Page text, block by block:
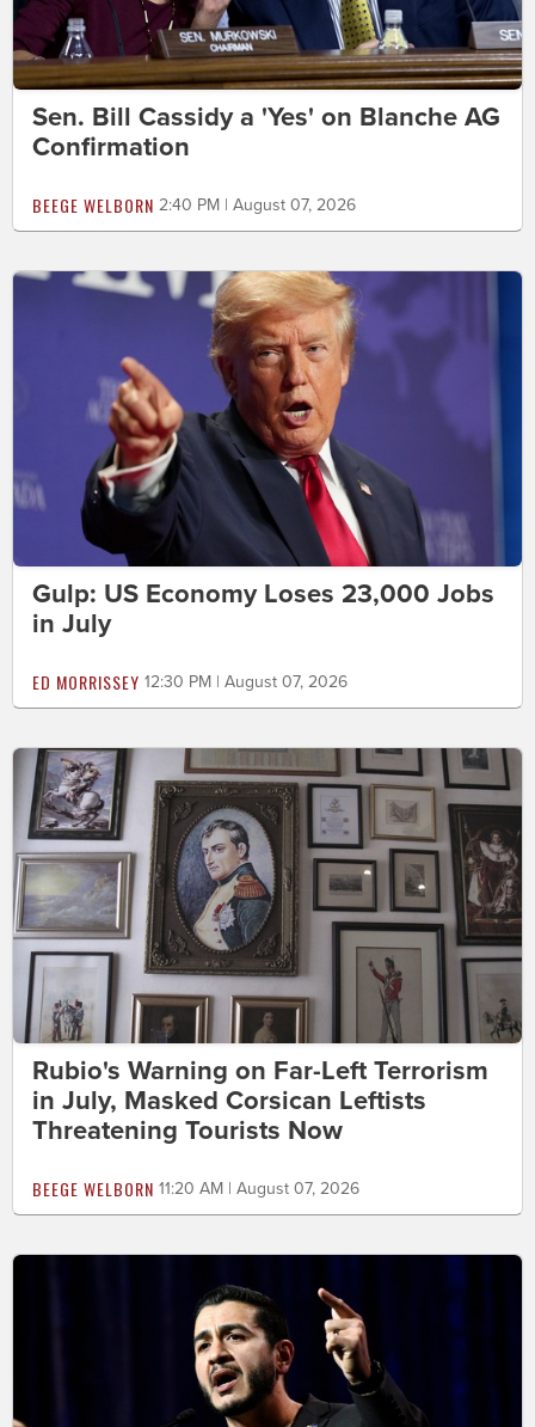
Sen. Bill Cassidy a 'Yes' on Blanche AG
Confirmation
BEEGE WELBORN 2:40 PM | August 07, 2026
Gulp: US Economy Loses 23,000 Jobs
in July
ED MORRISSEY 12:30 PM | August 07, 2026
Rubio's Warning on Far-Left Terrorism
in July, Masked Corsican Leftists
Threatening Tourists Now
BEEGE WELBORN 11:20 AM | August 07, 2026